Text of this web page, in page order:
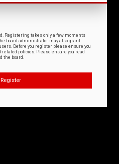
Registering takes only a few moments
board administrator may also grant
Before you register please ensure you
policies. Please ensure you read
the board.
Register